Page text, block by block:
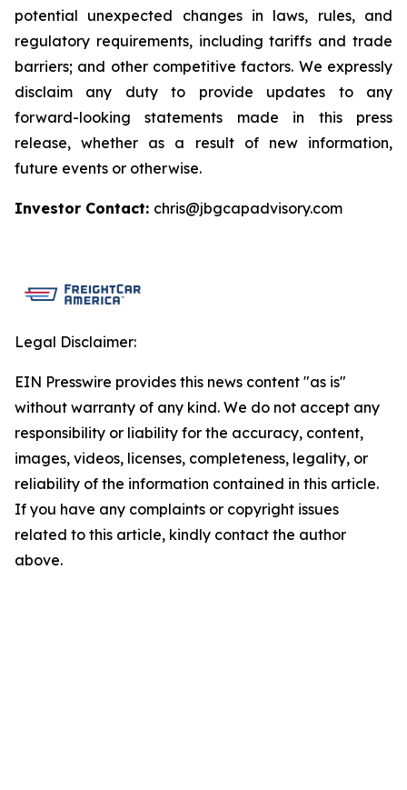
potential unexpected changes in laws, rules, and
regulatory requirements, including tariffs and trade
barriers; and other competitive factors. We expressly
disclaim any duty to provide updates to any
forward-looking statements made in this press
release, whether as a result of new information,
future events or otherwise.
Investor Contact: chris@jbgcapadvisory.com
Legal Disclaimer:
EIN Presswire provides this news content "as is"
without warranty of any kind. We do not accept any
responsibility or liability for the accuracy, content,
images, videos, licenses, completeness, legality, or
reliability of the information contained in this article.
If you have any complaints or copyright issues
related to this article, kindly contact the author
above.